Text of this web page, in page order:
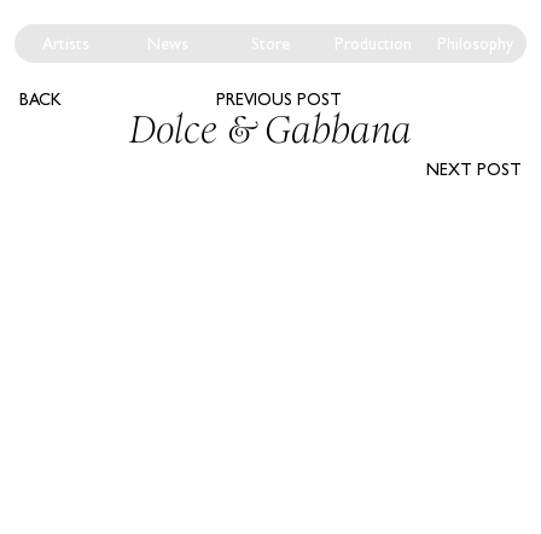
Artists News Store Production Philosophy
PREVIOUS POST
BACK
Dolce & Gabbana
NEXT POST